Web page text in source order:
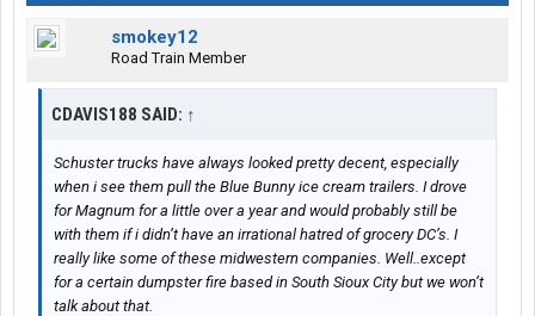
smokey12
Road Train Member
CDAVIS188 SAID: ↑
Schuster trucks have always looked pretty decent, especially
when i see them pull the Blue Bunny ice cream trailers. I drove
for Magnum for a little over a year and would probably still be
with them if i didn’t have an irrational hatred of grocery DC’s. I
really like some of these midwestern companies. Well..except
for a certain dumpster fire based in South Sioux City but we won’t
talk about that.